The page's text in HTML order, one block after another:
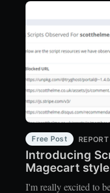
Free Post
Introducing
Magecart
I'm really excited to